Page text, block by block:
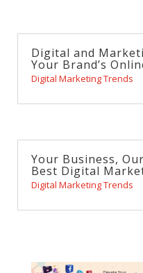
Digital and
Your Brand’s
Digital Marketing Trends
Your Business,
Best Digital
Digital Marketing Trends